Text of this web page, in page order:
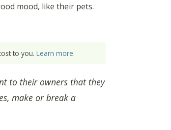
mood, like their pets.
to you. Learn more.
to their owners that they
make or break a